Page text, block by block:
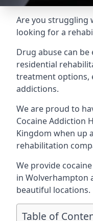
Are you struggling
looking for a
Drug abuse can
residential
treatment options,
addictions.
We are proud to
Cocaine Addiction
Kingdom when up
rehabilitation
We provide
in Wolverhampton
beautiful locations.
Table of